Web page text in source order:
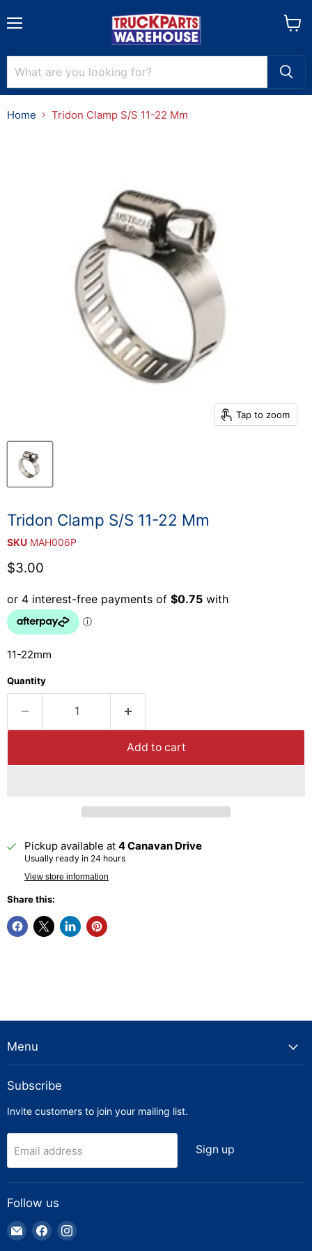
Home Tridon Clamp S/S 11-22 Mm
Tap to zoom
Tridon Clamp S/S 11-22 Mm
SKU MAH006P
Current price
$3.00
11-22mm
Quantity
Add to cart
Pickup available at 4 Canavan Drive
Usually ready in 24 hours
View store information
Share this:
Menu
Subscribe
Invite customers to join your mailing list.
Email address Sign up
Follow us
Email
Truck
Find Find